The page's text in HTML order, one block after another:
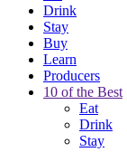
Drink
Stay
Buy
Learn
Producers
10 of the Best
Eat
Drink
Stay